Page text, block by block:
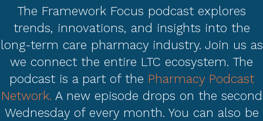
The Framework Focus podcast explores
trends, innovations, and insights into the
long-term care pharmacy industry. Join us as
we connect the entire LTC ecosystem. The
podcast is a part of the Pharmacy Podcast
Network. A new episode drops on the second
Wednesday of every month. You can also be